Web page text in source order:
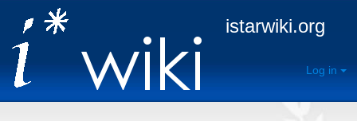
istarwiki.org
Log in